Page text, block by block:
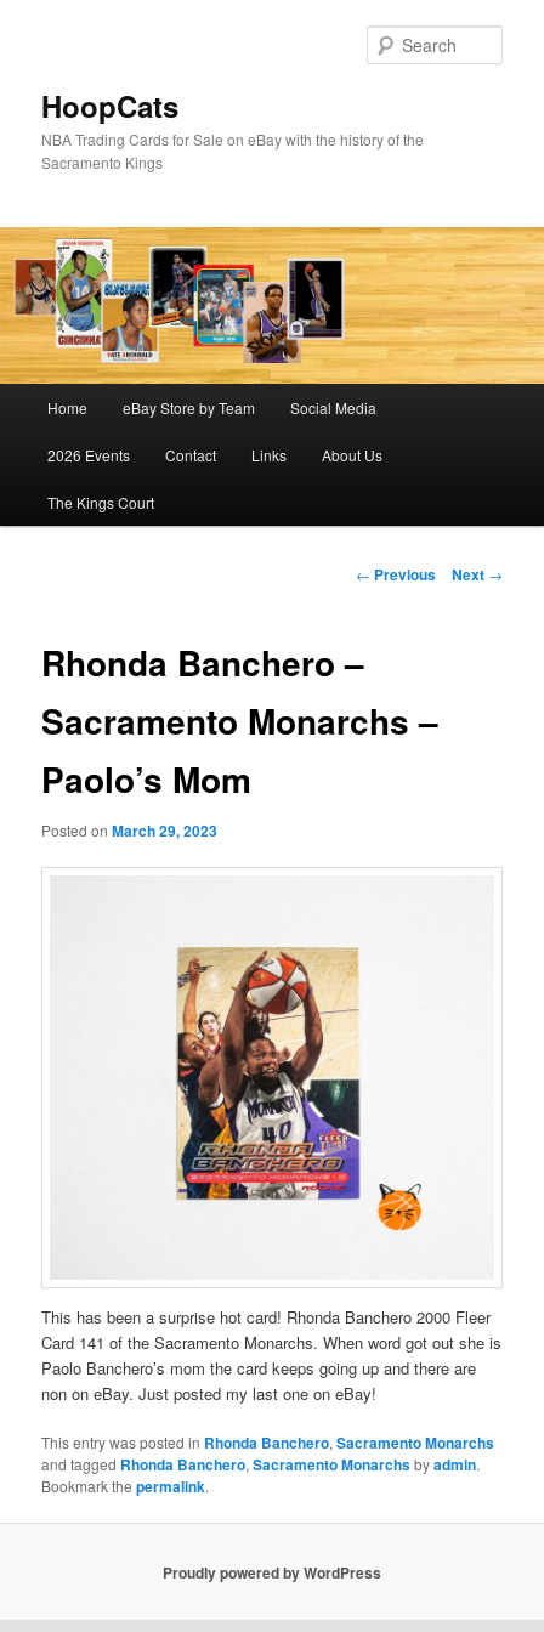
HoopCats
NBA Trading Cards for Sale on eBay with the history of the
Sacramento Kings
Home eBay Store by Team Social Media
2026 Events Contact Links About Us
The Kings Court
Post
← Previous Next →
Rhonda Banchero –
Sacramento Monarchs –
Paolo’s Mom
Posted onMarch 29, 2023
This has been a surprise hot card! Rhonda Banchero 2000 Fleer
Card 141 of the Sacramento Monarchs. When word got out she is
Paolo Banchero’s mom the card keeps going up and there are
non on eBay. Just posted my last one on eBay!
This entry was posted in Rhonda Banchero,Sacramento Monarchs
and tagged Rhonda Banchero,Sacramento Monarchsbyadmin.
Bookmark thepermalink.
Proudly powered by WordPress